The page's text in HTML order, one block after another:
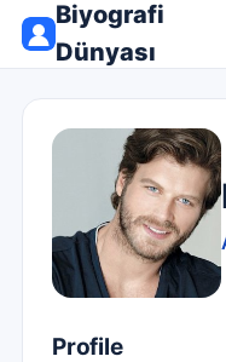
Biyografi
Dünyası
Profile